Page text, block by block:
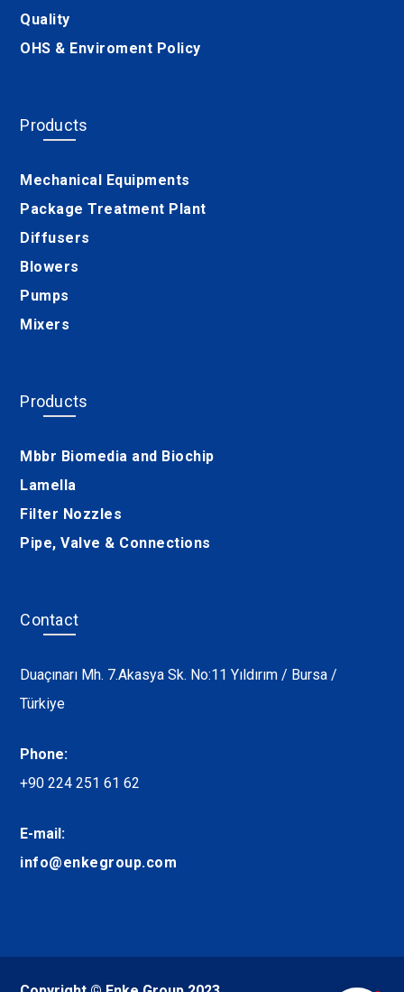
Quality
OHS & Enviroment Policy
Products
Mechanical Equipments
Package Treatment Plant
Diffusers
Blowers
Pumps
Mixers
Products
Mbbr Biomedia and Biochip
Lamella
Filter Nozzles
Pipe, Valve & Connections
Contact
Duaçınarı Mh. 7.Akasya Sk. No:11 Yıldırım / Bursa /
Türkiye
Phone:
+90 224 251 61 62
E-mail:
info@enkegroup.com